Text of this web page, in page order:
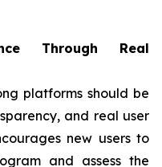
Through Real
platforms should be
and real user
new users to
and assess the